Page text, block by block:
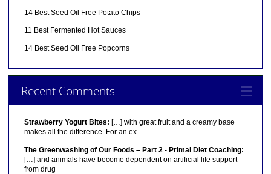
14 Best Seed Oil Free Potato Chips
11 Best Fermented Hot Sauces
14 Best Seed Oil Free Popcorns
Recent Comments
Strawberry Yogurt Bites: […] with great fruit and a creamy base
makes all the difference. For an ex
The Greenwashing of Our Foods – Part 2 - Primal Diet Coaching:
[…] and animals have become dependent on artificial life support
from drug